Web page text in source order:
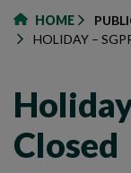
HOME
HOLIDAY –
Closed